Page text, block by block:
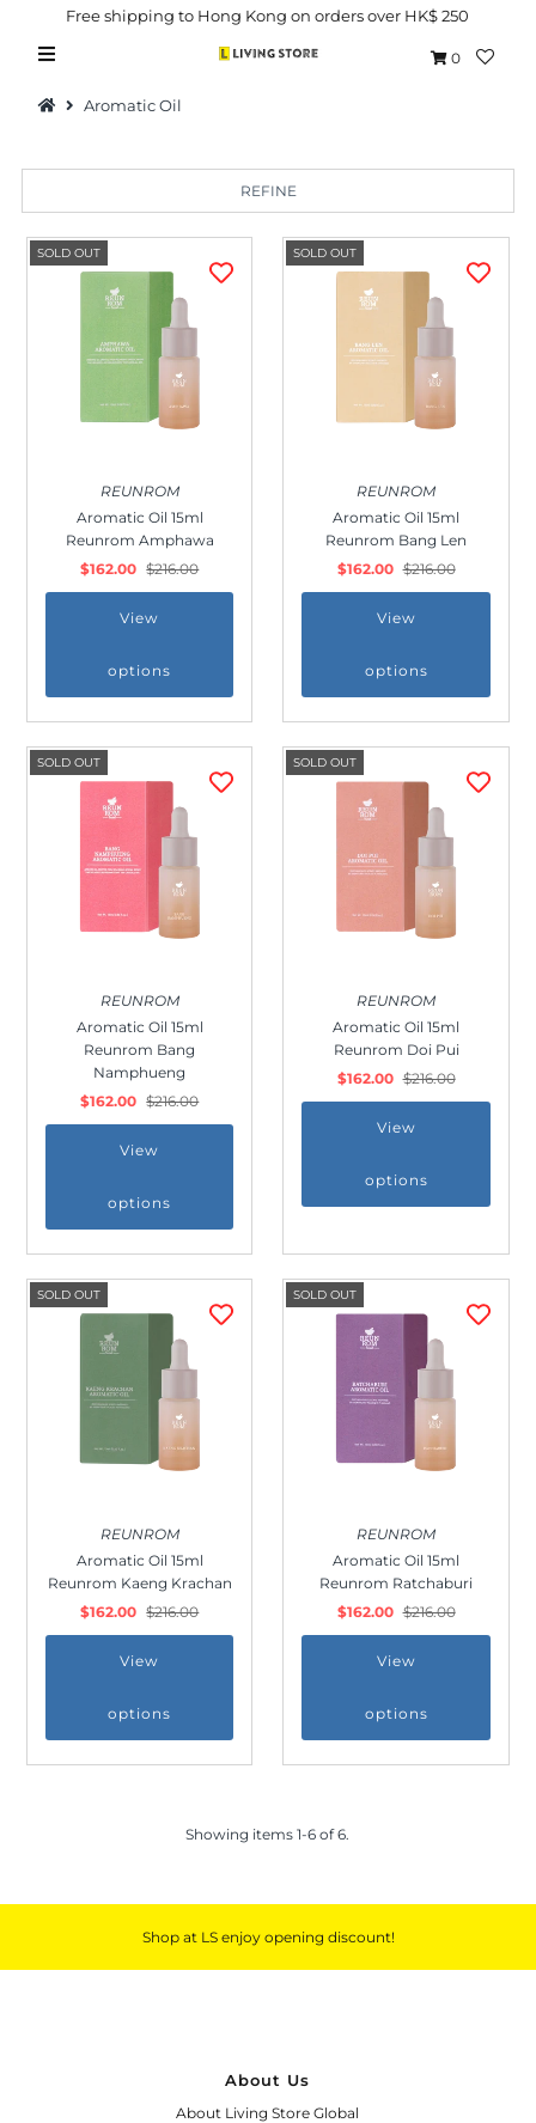
Hot Picks
Kitchen & Dining
Outdoor & Lifestyle
Supermarket
Free shipping to Hong Kong on orders over HK$ 250
0
Aromatic Oil
REFINE
SOLD OUT
REUNROM
Aromatic Oil 15ml
Reunrom Amphawa
$162.00 $216.00
View
options
SOLD OUT
REUNROM
Aromatic Oil 15ml
Reunrom Bang Len
$162.00 $216.00
View
options
SOLD OUT
REUNROM
Aromatic Oil 15ml
Reunrom Bang
Namphueng
$162.00 $216.00
View
options
SOLD OUT
REUNROM
Aromatic Oil 15ml
Reunrom Doi Pui
$162.00 $216.00
View
options
SOLD OUT
REUNROM
Aromatic Oil 15ml
Reunrom Kaeng Krachan
$162.00 $216.00
View
options
SOLD OUT
REUNROM
Aromatic Oil 15ml
Reunrom Ratchaburi
$162.00 $216.00
View
options
Showing items 1-6 of 6.
Shop at LS enjoy opening discount!
About Us
About Living Store Global
*By completing this form you're signing up
to receive our emails and can unsubscribe